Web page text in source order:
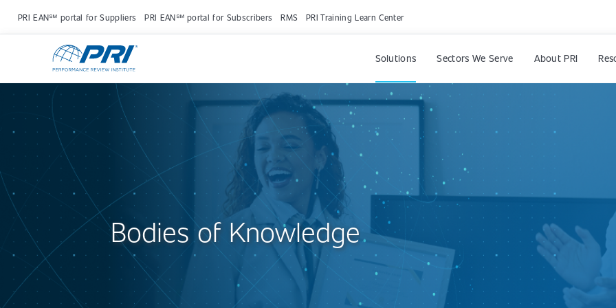
PRI EAN℠ portal for Suppliers PRI EAN℠ portal for Subscribers RMS PRI Training Learn Center
Solutions Sectors We Serve About PRI
Bodies of Knowledge